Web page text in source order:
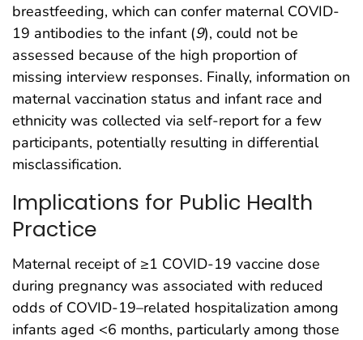
breastfeeding, which can confer maternal COVID-
19 antibodies to the infant (9), could not be
assessed because of the high proportion of
missing interview responses. Finally, information on
maternal vaccination status and infant race and
ethnicity was collected via self-report for a few
participants, potentially resulting in differential
misclassification.
Implications for Public Health
Practice
Maternal receipt of ≥1 COVID-19 vaccine dose
during pregnancy was associated with reduced
odds of COVID-19–related hospitalization among
infants aged <6 months, particularly among those